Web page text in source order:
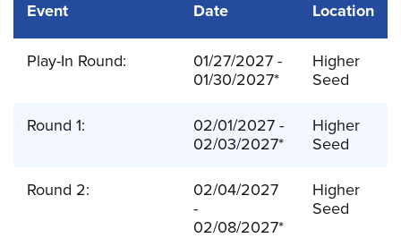
Event Date Location
Play-In Round:
01/27/2027 -
01/30/2027*
Higher
Seed
Round 1:
02/01/2027 -
02/03/2027*
Higher
Seed
Round 2:
02/04/2027
-
02/08/2027*
Higher
Seed